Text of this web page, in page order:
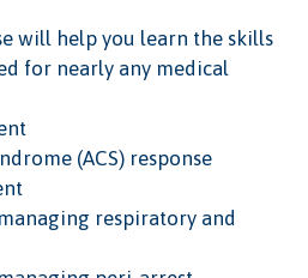
will help you learn the skills
for nearly any medical
(ACS) response
respiratory and